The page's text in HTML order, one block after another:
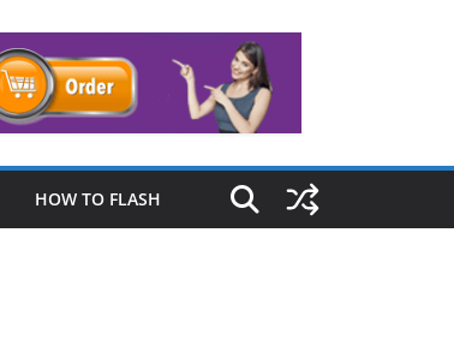
HOW TO FLASH